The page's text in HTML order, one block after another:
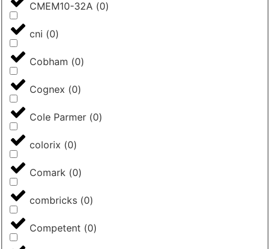
CMEM10-32A (0)
cni (0)
Cobham (0)
Cognex (0)
Cole Parmer (0)
colorix (0)
Comark (0)
combricks (0)
Competent (0)